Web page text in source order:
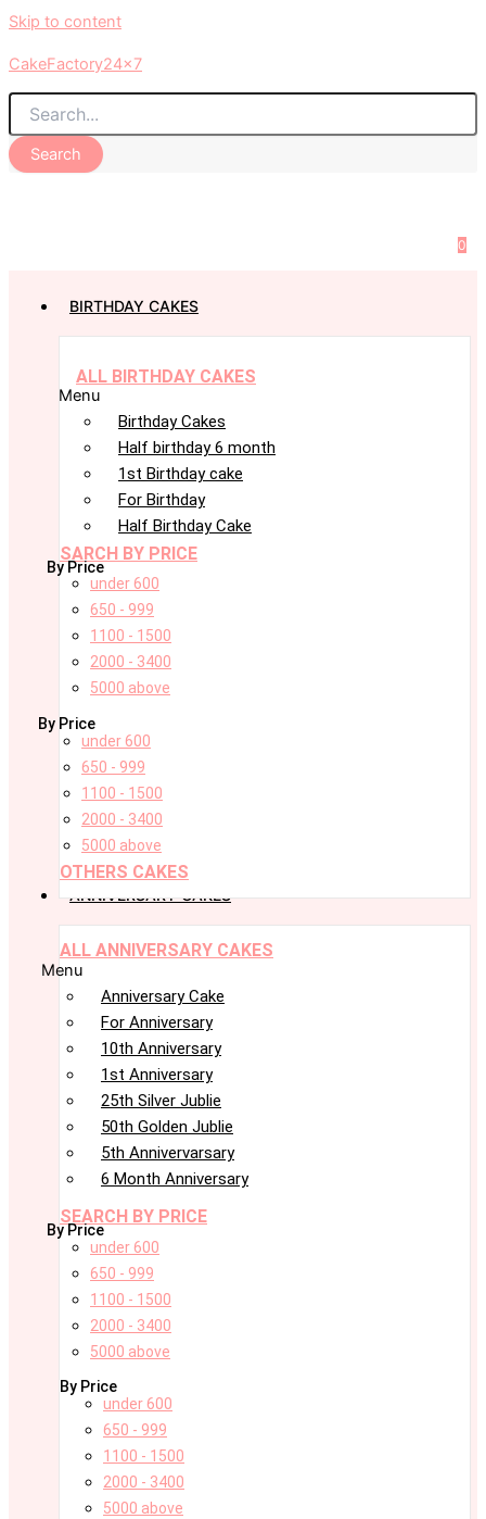
Skip to content
CakeFactory24x7
Search
0
BIRTHDAY CAKES
ALL BIRTHDAY CAKES
Menu
Birthday Cakes
Half birthday 6 month
1st Birthday cake
For Birthday
Half Birthday Cake
SARCH BY PRICE
By Price
under 600
650 - 999
1100 - 1500
2000 - 3400
5000 above
By Price
under 600
650 - 999
1100 - 1500
2000 - 3400
5000 above
OTHERS CAKES
ANNIVERSARY CAKES
ALL ANNIVERSARY CAKES
Menu
Anniversary Cake
For Anniversary
10th Anniversary
1st Anniversary
25th Silver Jublie
50th Golden Jublie
5th Annivervarsary
6 Month Anniversary
SEARCH BY PRICE
By Price
under 600
650 - 999
1100 - 1500
2000 - 3400
5000 above
By Price
under 600
650 - 999
1100 - 1500
2000 - 3400
5000 above